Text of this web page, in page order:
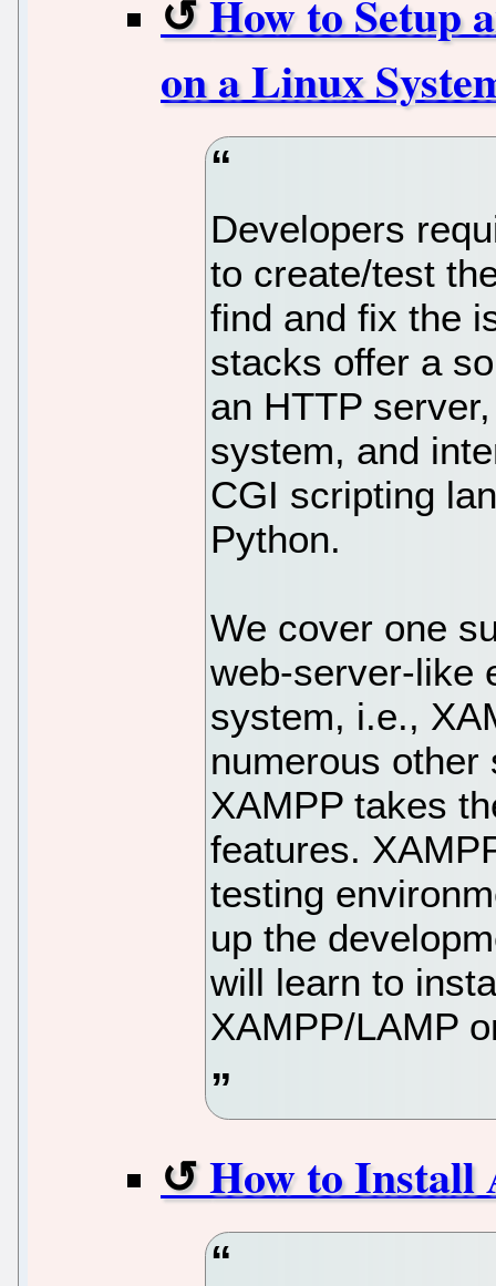
How to Setup
on a Linux
Developers
to create/test
find and fix the
stacks offer a
an HTTP
system, and
CGI scripting
Python.
We cover one
web-server-like
system, i.e.,
numerous
XAMPP takes
features.
testing
up the
will learn to
XAMPP/LAMP
How to Install